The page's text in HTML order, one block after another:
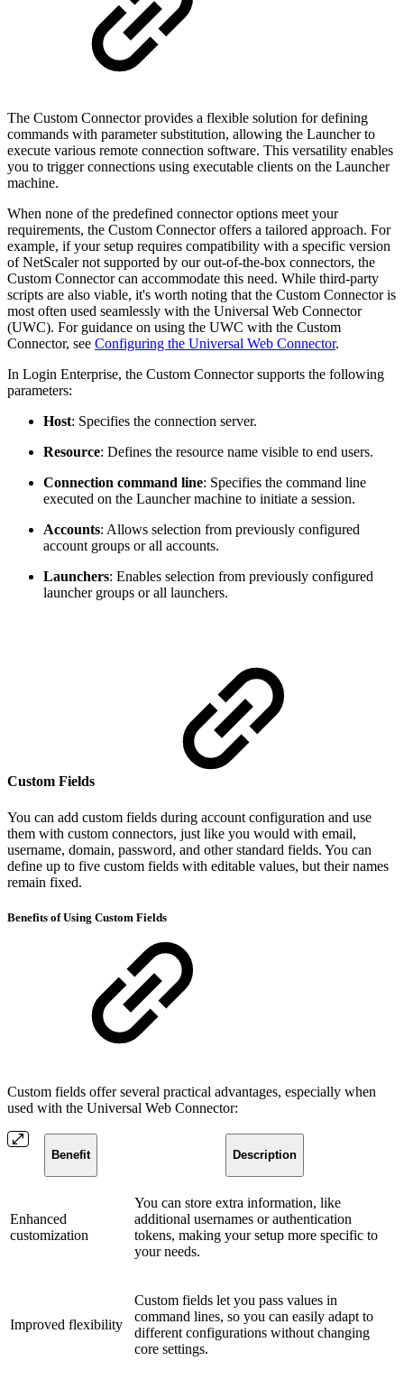
The Custom Connector provides a flexible solution for defining
commands with parameter substitution, allowing the Launcher to
execute various remote connection software. This versatility enables
you to trigger connections using executable clients on the Launcher
machine.
When none of the predefined connector options meet your
requirements, the Custom Connector offers a tailored approach. For
example, if your setup requires compatibility with a specific version
of NetScaler not supported by our out-of-the-box connectors, the
Custom Connector can accommodate this need. While third-party
scripts are also viable, it's worth noting that the Custom Connector is
most often used seamlessly with the Universal Web Connector
(UWC). For guidance on using the UWC with the Custom
Connector, see Configuring the Universal Web Connector.
In Login Enterprise, the Custom Connector supports the following
parameters:
Host: Specifies the connection server.
Resource: Defines the resource name visible to end users.
Connection command line: Specifies the command line
executed on the Launcher machine to initiate a session.
Accounts: Allows selection from previously configured
account groups or all accounts.
Launchers: Enables selection from previously configured
launcher groups or all launchers.
Custom Fields
You can add custom fields during account configuration and use
them with custom connectors, just like you would with email,
username, domain, password, and other standard fields. You can
define up to five custom fields with editable values, but their names
remain fixed.
Benefits of Using Custom Fields
Custom fields offer several practical advantages, especially when
used with the Universal Web Connector:
Benefit Description
Enhanced
customization
You can store extra information, like
additional usernames or authentication
tokens, making your setup more specific to
your needs.
Improved flexibility
Custom fields let you pass values in
command lines, so you can easily adapt to
different configurations without changing
core settings.